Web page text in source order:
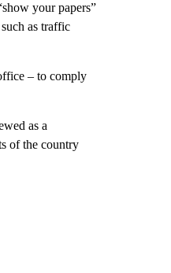
your papers”
as traffic
– to comply
as a
of the country